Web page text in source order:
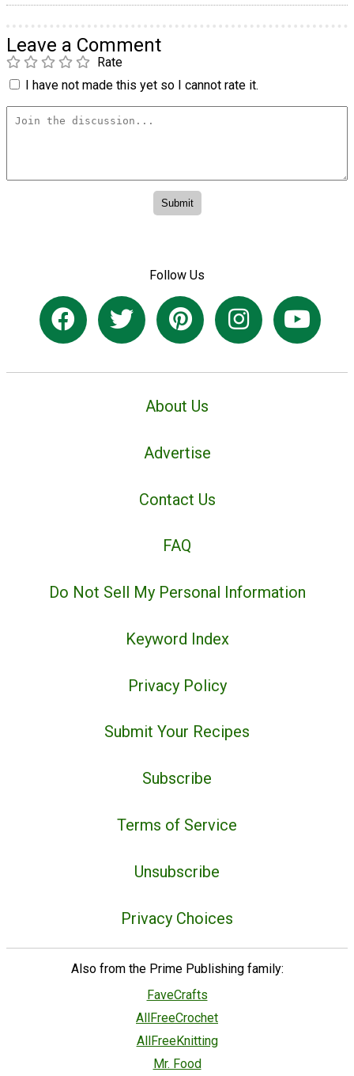
Leave a Comment
Rate
I have not made this yet so I cannot rate it.
Follow Us
About Us
Advertise
Contact Us
FAQ
Do Not Sell My Personal Information
Keyword Index
Privacy Policy
Submit Your Recipes
Subscribe
Terms of Service
Unsubscribe
Privacy Choices
Also from the Prime Publishing family:
FaveCrafts
AllFreeCrochet
AllFreeKnitting
Mr. Food